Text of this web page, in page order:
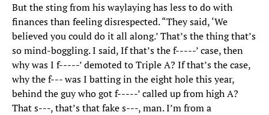
But the sting from his waylaying has less to do with
finances than feeling disrespected. “They said, ‘We
believed you could do it all along.’ That’s the thing that’s
so mind-boggling. I said, If that’s the f-----’ case, then
why was I f-----’ demoted to Triple A? If that’s the case,
why the f--- was I batting in the eight hole this year,
behind the guy who got f-----’ called up from high A?
That s---, that’s that fake s---, man. I’m from a